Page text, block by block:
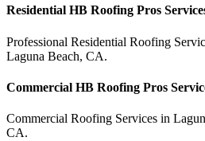
Residential HB Roofing Pros
Professional Residential Roofing
Laguna Beach, CA.
Commercial HB Roofing Pros
Commercial Roofing Services in
CA.